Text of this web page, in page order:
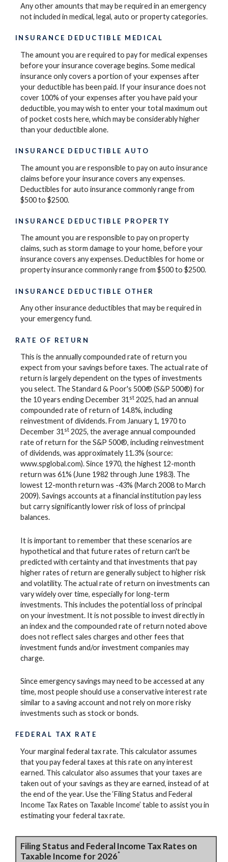
Any other amounts that may be required in an emergency
not included in medical, legal, auto or property categories.
INSURANCE DEDUCTIBLE MEDICAL
The amount you are required to pay for medical expenses
before your insurance coverage begins. Some medical
insurance only covers a portion of your expenses after
your deductible has been paid. If your insurance does not
cover 100% of your expenses after you have paid your
deductible, you may wish to enter your total maximum out
of pocket costs here, which may be considerably higher
than your deductible alone.
INSURANCE DEDUCTIBLE AUTO
The amount you are responsible to pay on auto insurance
claims before your insurance covers any expenses.
Deductibles for auto insurance commonly range from
$500 to $2500.
INSURANCE DEDUCTIBLE PROPERTY
The amount you are responsible to pay on property
claims, such as storm damage to your home, before your
insurance covers any expenses. Deductibles for home or
property insurance commonly range from $500 to $2500.
INSURANCE DEDUCTIBLE OTHER
Any other insurance deductibles that may be required in
your emergency fund.
RATE OF RETURN
This is the annually compounded rate of return you
expect from your savings before taxes. The actual rate of
return is largely dependent on the types of investments
you select. The Standard & Poor's 500® (S&P 500®) for
the 10 years ending December 31 st 2025, had an annual
compounded rate of return of 14.8%, including
reinvestment of dividends. From January 1, 1970 to
December 31 st 2025, the average annual compounded
rate of return for the S&P 500®, including reinvestment
of dividends, was approximately 11.3% (source:
www.spglobal.com). Since 1970, the highest 12-month
return was 61% (June 1982 through June 1983). The
lowest 12-month return was -43% (March 2008 to March
2009). Savings accounts at a financial institution pay less
but carry significantly lower risk of loss of principal
balances.
It is important to remember that these scenarios are
hypothetical and that future rates of return can't be
predicted with certainty and that investments that pay
higher rates of return are generally subject to higher risk
and volatility. The actual rate of return on investments can
vary widely over time, especially for long-term
investments. This includes the potential loss of principal
on your investment. It is not possible to invest directly in
an index and the compounded rate of return noted above
does not reflect sales charges and other fees that
investment funds and/or investment companies may
charge.
Since emergency savings may need to be accessed at any
time, most people should use a conservative interest rate
similar to a saving account and not rely on more risky
investments such as stock or bonds.
FEDERAL TAX RATE
Your marginal federal tax rate. This calculator assumes
that you pay federal taxes at this rate on any interest
earned. This calculator also assumes that your taxes are
taken out of your savings as they are earned, instead of at
the end of the year. Use the ‘Filing Status and Federal
Income Tax Rates on Taxable Income’ table to assist you in
estimating your federal tax rate.
Filing Status and Federal Income Tax Rates on
Taxable Income for 2026*